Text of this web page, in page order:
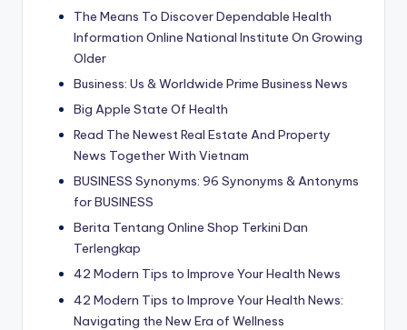
The Means To Discover Dependable Health
Information Online National Institute On Growing
Older
Business: Us & Worldwide Prime Business News
Big Apple State Of Health
Read The Newest Real Estate And Property
News Together With Vietnam
BUSINESS Synonyms: 96 Synonyms & Antonyms
for BUSINESS
Berita Tentang Online Shop Terkini Dan
Terlengkap
42 Modern Tips to Improve Your Health News
42 Modern Tips to Improve Your Health News:
Navigating the New Era of Wellness